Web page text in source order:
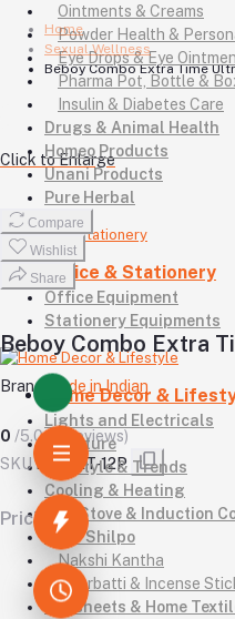
Ointments & Creams
Powder Health &
Eye Drops & Eye
Pharma Pot, Bottle &
Insulin & Diabetes Care
Drugs & Animal Health
Homeo Products
Unani Products
Pure Herbal
Office & Stationery
Office Equipment
Stationery Equipments
Home Decor &
Lights and Electricals
Furniture
Lifestyle & Trends
Cooling & Heating
Gas Stove & Induction
Kutir Shilpo
Nakshi Kantha
Agarbatti & Incense
Bedsheets & Home
Home
Sexual Wellness
Beboy Combo Extra Time
Click to Enlarge
Compare
Wishlist
Share
Beboy Combo Extra
Brand Made in Indian
0 /5.0
(0 reviews)
SKUBB-CET-12P
Pricing